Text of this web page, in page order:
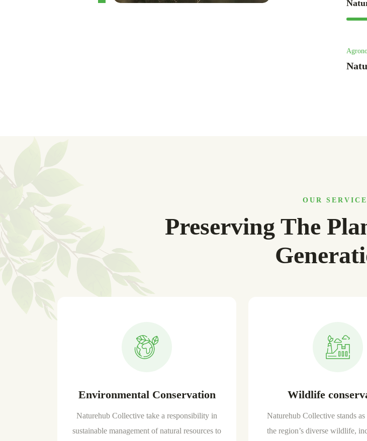
OUR
Preserving The
Environmental Conservation
Naturehub Collective take a responsibility in
sustainable management of natural resources to
Wildlife
Naturehub Collective stands
the region’s diverse wildlife,